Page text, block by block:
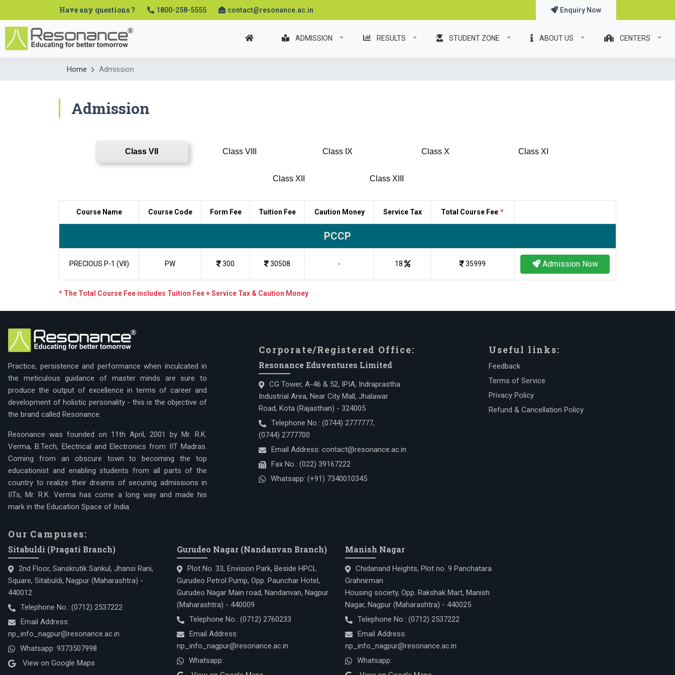
Have any questions ? 1800-258-5555 contact@resonance.ac.in Enquiry Now
ADMISSION RESULTS STUDENT ZONE ABOUT US CENTERS
Home Admission
Admission
Class VII Class VIII Class IX Class X Class XI
Class XII Class XIII
Course Name Course Code Form Fee Tuition Fee Caution Money Service Tax Total Course Fee
PCCP
PRECIOUS P-1 (VII) PW 300 30508 - 18 35999 Admission Now
* The Total Course Fee includes Tuition Fee + Service Tax & Caution Money
Practice, persistence and performance when inculcated in
the meticulous guidance of master minds are sure to
produce the output of excellence in terms of career and
development of holistic personality - this is the objective of
the brand called Resonance.
Resonance was founded on 11th April, 2001 by Mr. R.K.
Verma, B.Tech, Electrical and Electronics from IIT Madras.
Coming from an obscure town to becoming the top
educationist and enabling students from all parts of the
country to realize their dreams of securing admissions in
IITs, Mr. R.K. Verma has come a long way and made his
mark in the Education Space of India.
Corporate/Registered Office:
Resonance Eduventures Limited
CG Tower, A-46 & 52, IPIA, Indraprastha
Industrial Area, Near City Mall, Jhalawar
Road, Kota (Rajasthan) - 324005
Telephone No.:(0744) 2777777,
(0744) 2777700
Email Address:contact@resonance.ac.in
Fax No.:(022) 39167222
Whatsapp:(+91) 7340010345
Useful links:
Feedback
Terms of Service
Privacy Policy
Refund & Cancellation Policy
Our Campuses:
Sitabuldi (Pragati Branch)
2nd Floor, Sanskrutik Sankul, Jhansi Rani,
Square, Sitabuldi, Nagpur (Maharashtra) -
440012
Telephone No.: (0712) 2537222
Email Address:
np_info_nagpur@resonance.ac.in
Whatsapp: 9373507998
View on Google Maps
Gurudeo Nagar (Nandanvan Branch)
Plot No. 33, Envision Park, Beside HPCL
Gurudeo Petrol Pump, Opp. Paunchar Hotel,
Gurudeo Nagar Main road, Nandanvan, Nagpur
(Maharashtra) - 440009
Telephone No.: (0712) 2760233
Email Address:
np_info_nagpur@resonance.ac.in
Whatsapp:
Manish Nagar
Chidanand Heights, Plot no. 9 Panchatara
Grahnirman
Housing society, Opp. Rakshak Mart, Manish
Nagar, Nagpur (Maharashtra) - 440025
Telephone No.: (0712) 2537222
Email Address:
np_info_nagpur@resonance.ac.in
Whatsapp: